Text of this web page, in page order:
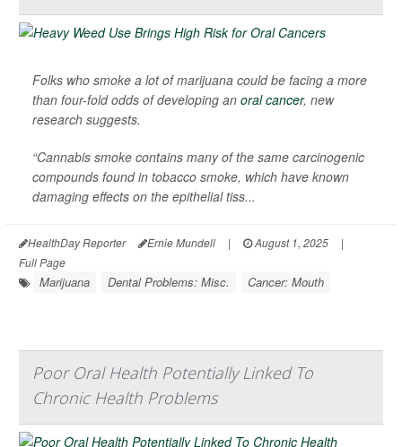
Folks who smoke a lot of marijuana could be facing a more
than four-fold odds of developing an oral cancer, new
research suggests.
“Cannabis smoke contains many of the same carcinogenic
compounds found in tobacco smoke, which have known
damaging effects on the epithelial tiss...
HealthDay Reporter Ernie Mundell | August 1, 2025
|
Full Page
Marijuana Dental Problems: Misc. Cancer: Mouth
Poor Oral Health Potentially Linked To
Chronic Health Problems